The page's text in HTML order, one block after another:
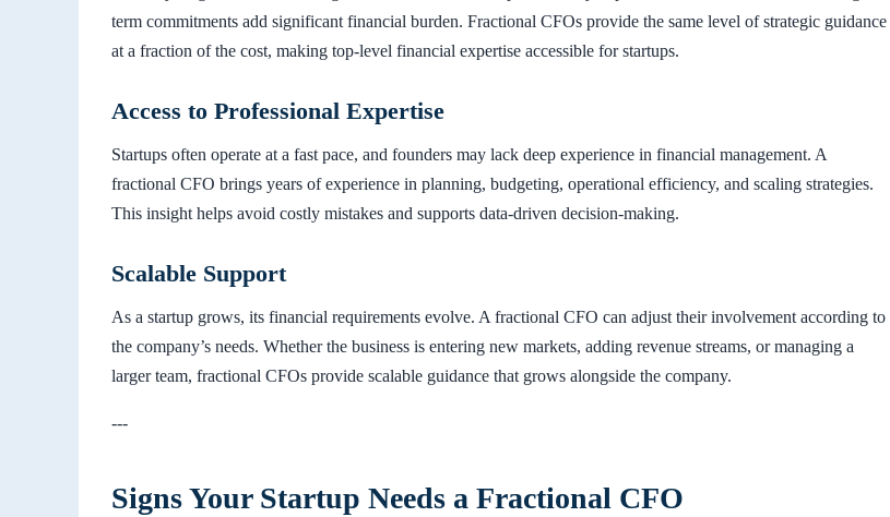
term commitments add significant financial burden. Fractional CFOs provide the same level of strategic guidance
at a fraction of the cost, making top-level financial expertise accessible for startups.
Access to Professional Expertise
Startups often operate at a fast pace, and founders may lack deep experience in financial management. A
fractional CFO brings years of experience in planning, budgeting, operational efficiency, and scaling strategies.
This insight helps avoid costly mistakes and supports data-driven decision-making.
Scalable Support
As a startup grows, its financial requirements evolve. A fractional CFO can adjust their involvement according to
the company’s needs. Whether the business is entering new markets, adding revenue streams, or managing a
larger team, fractional CFOs provide scalable guidance that grows alongside the company.
---
Signs Your Startup Needs a Fractional CFO